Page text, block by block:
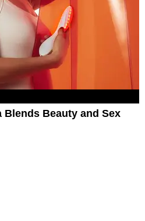
Blends Beauty and Sex